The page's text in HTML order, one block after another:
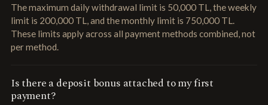
The maximum daily withdrawal limit is 50,000 TL, the weekly
limit is 200,000 TL, and the monthly limit is 750,000 TL.
These limits apply across all payment methods combined, not
per method.
Is there a deposit bonus attached to my first
payment?